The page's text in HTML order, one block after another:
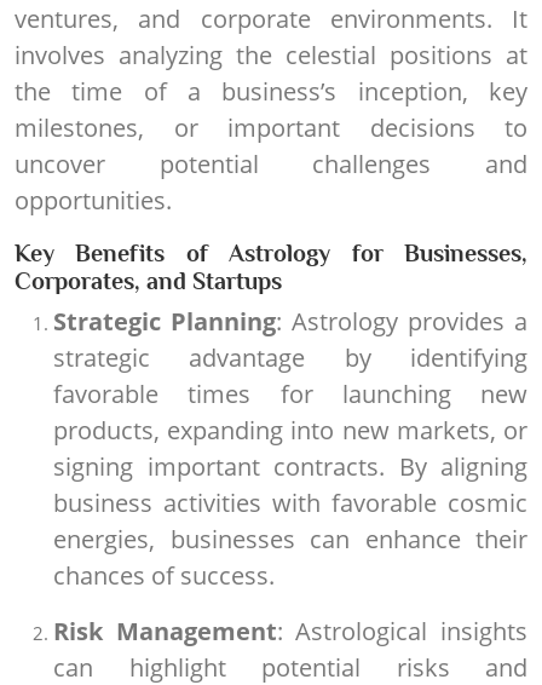
ventures, and corporate environments. It
involves analyzing the celestial positions at
the time of a business’s inception, key
milestones, or important decisions to
uncover potential challenges and
opportunities.
Key Benefits of Astrology for Businesses,
Corporates, and Startups
Strategic Planning: Astrology provides a
strategic advantage by identifying
favorable times for launching new
products, expanding into new markets, or
signing important contracts. By aligning
business activities with favorable cosmic
energies, businesses can enhance their
chances of success.
Risk Management: Astrological insights
can highlight potential risks and